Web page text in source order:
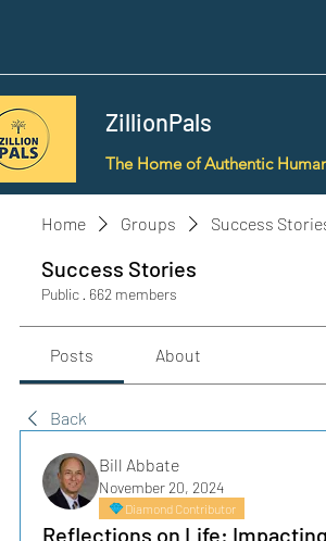
ZillionPals
The Home of Authentic
Home Groups Success
Success Stories
Public · 662 members
Posts About
Back
Bill Abbate
November 20, 2024
Diamond Contributor
Reflections on Life: